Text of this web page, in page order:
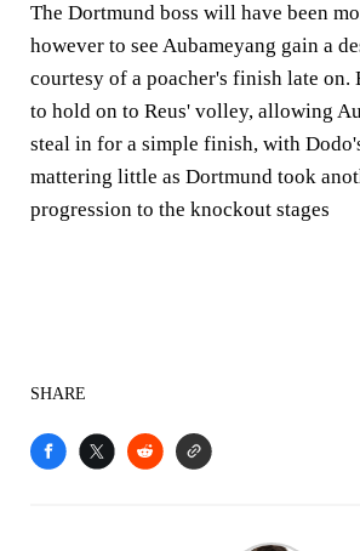
The Dortmund boss will have been
however to see Aubameyang gain a
courtesy of a poacher's finish late
to hold on to Reus' volley, allowing
steal in for a simple finish, with
mattering little as Dortmund took
progression to the knockout stages
SHARE